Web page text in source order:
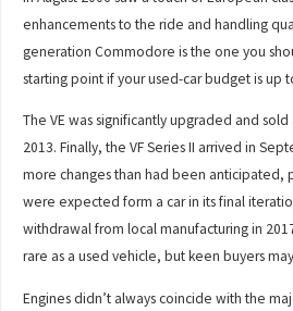
enhancements to the ride and handling
generation Commodore is the one you
starting point if your used-car budget is up
The VE was significantly upgraded and sold
2013. Finally, the VF Series II arrived in
more changes than had been anticipated,
were expected form a car in its final
withdrawal from local manufacturing in
rare as a used vehicle, but keen buyers
Engines didn’t always coincide with the